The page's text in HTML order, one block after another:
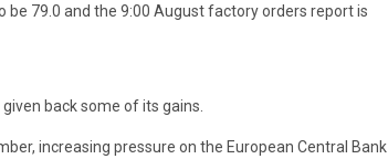
79.0 and the 9:00 August factory orders report is
back some of its gains.
increasing pressure on the European Central Bank